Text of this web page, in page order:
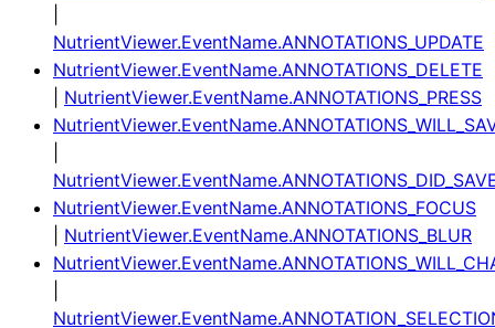
NutrientViewer.EventName.ANNOTATIONS_UPDATE
NutrientViewer.EventName.ANNOTATIONS_DELETE
NutrientViewer.EventName.ANNOTATIONS_PRESS
NutrientViewer.EventName.ANNOTATIONS_FOCUS
NutrientViewer.EventName.ANNOTATIONS_BLUR